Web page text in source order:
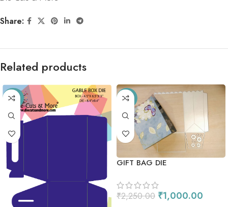
Share:
Related products
-33% -56%
GIFT BAG DIE
₹2,250.00 ₹1,000.00